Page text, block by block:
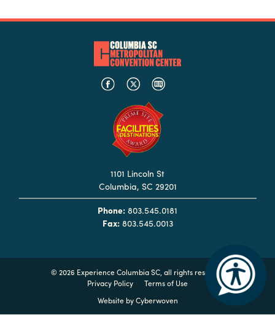
Payment
Exhibitors
and
Power/Utilities
1101 Lincoln St
Columbia, SC 29201
Phone: 803.545.0181
Fax:803.545.0013
© 2026 Experience Columbia SC, all rights reserved
Privacy Policy
Terms of Use
Website byCyberwoven